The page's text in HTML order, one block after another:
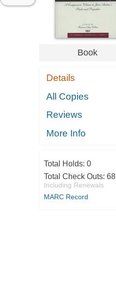
Book
Details
All Copies
Reviews
More Info
Total Holds: 0
Total Check Outs: 68
Including Renewals
MARC Record